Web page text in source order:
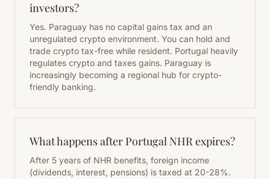
investors?
Yes. Paraguay has no capital gains tax and an
unregulated crypto environment. You can hold and
trade crypto tax-free while resident. Portugal heavily
regulates crypto and taxes gains. Paraguay is
increasingly becoming a regional hub for crypto-
friendly banking.
What happens after Portugal NHR expires?
After 5 years of NHR benefits, foreign income
(dividends, interest, pensions) is taxed at 20-28%.